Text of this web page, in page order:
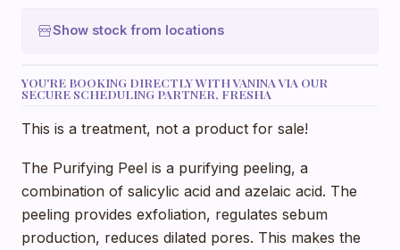
Show stock from locations
YOU'RE BOOKING DIRECTLY WITH VANINA VIA OUR
SECURE SCHEDULING PARTNER, FRESHA
This is a treatment, not a product for sale!
The Purifying Peel is a purifying peeling, a
combination of salicylic acid and azelaic acid. The
peeling provides exfoliation, regulates sebum
production, reduces dilated pores. This makes the